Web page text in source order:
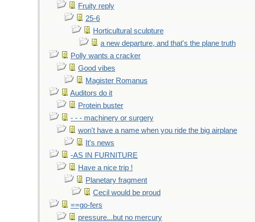
Fruity reply
25-6
Horticultural sculpture
a new departure, and that's the plane truth
Polly wants a cracker
Good vibes
Magister Romanus
Auditors do it
Protein buster
- - - machinery or surgery
won't have a name when you ride the big airplane
It's news
-AS IN FURNITURE
Have a nice trip !
Planetary fragment
Cecil would be proud
==go-fers
pressure...but no mercury